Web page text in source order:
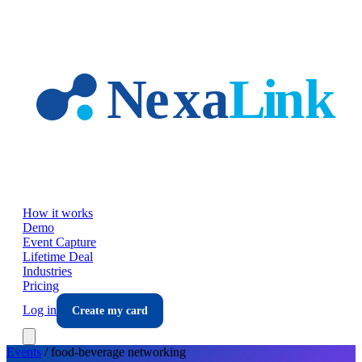
How it works
Demo
Event Capture
Lifetime Deal
Industries
Pricing
Log in
Create my card
Events /food-beverage networking